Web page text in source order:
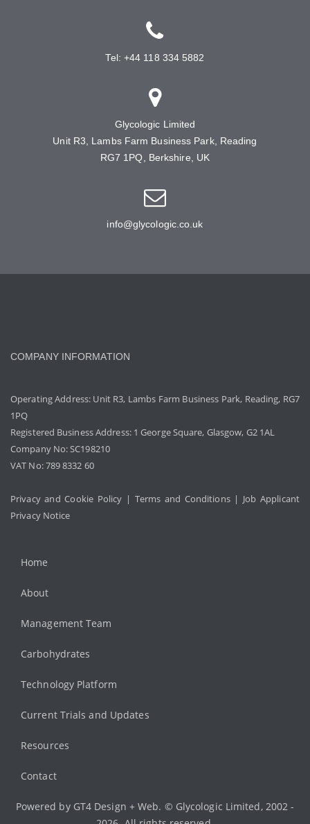
Tel: +44 118 334 5882
Glycologic Limited
Unit R3, Lambs Farm Business Park, Reading
RG7 1PQ, Berkshire, UK
info@glycologic.co.uk
COMPANY INFORMATION
Operating Address: Unit R3, Lambs Farm Business Park, Reading, RG7
1PQ
Registered Business Address: 1 George Square, Glasgow, G2 1AL
Company No: SC198210
VAT No: 789 8332 60
Privacy and Cookie Policy | Terms and Conditions| Job Applicant
Privacy Notice
Home
About
Management Team
Carbohydrates
Technology Platform
Current Trials and Updates
Resources
Contact
Powered by GT4 Design + Web. © Glycologic Limited, 2002 -